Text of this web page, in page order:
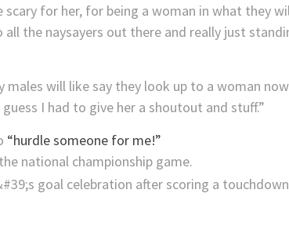
for her, for being a woman in what they
the naysayers out there and really just
males will like say they look up to a woman
I had to give her a shoutout and stuff.”
“hurdle someone for me!”
national championship game.